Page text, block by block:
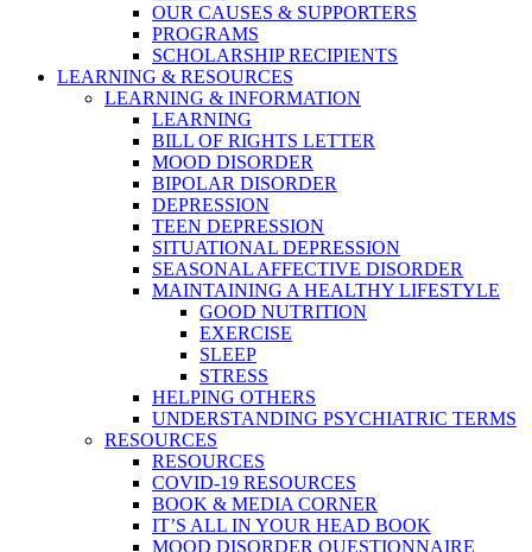
OUR CAUSES & SUPPORTERS
PROGRAMS
SCHOLARSHIP RECIPIENTS
LEARNING & RESOURCES
LEARNING & INFORMATION
LEARNING
BILL OF RIGHTS LETTER
MOOD DISORDER
BIPOLAR DISORDER
DEPRESSION
TEEN DEPRESSION
SITUATIONAL DEPRESSION
SEASONAL AFFECTIVE DISORDER
MAINTAINING A HEALTHY LIFESTYLE
GOOD NUTRITION
EXERCISE
SLEEP
STRESS
HELPING OTHERS
UNDERSTANDING PSYCHIATRIC TERMS
RESOURCES
RESOURCES
COVID-19 RESOURCES
BOOK & MEDIA CORNER
IT’S ALL IN YOUR HEAD BOOK
MOOD DISORDER QUESTIONNAIRE